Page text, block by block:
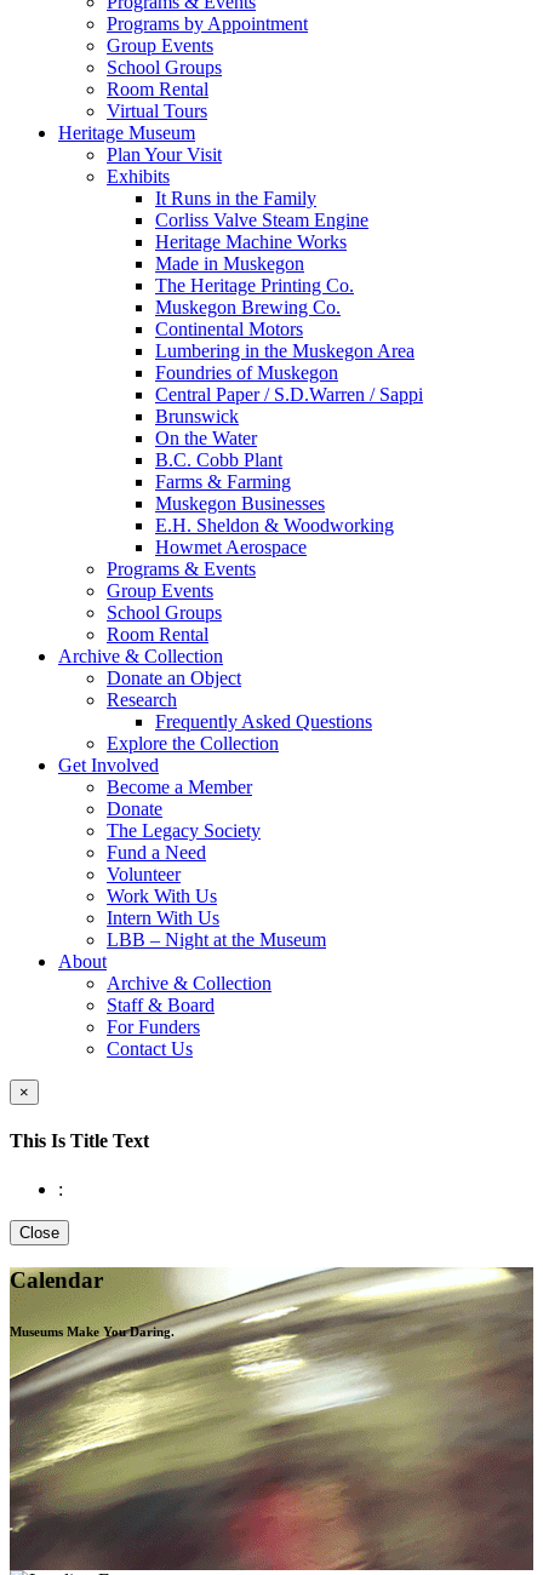
Programs by Appointment
Group Events
School Groups
Room Rental
Virtual Tours
Heritage Museum
Plan Your Visit
Exhibits
It Runs in the Family
Corliss Valve Steam Engine
Heritage Machine Works
Made in Muskegon
The Heritage Printing Co.
Muskegon Brewing Co.
Continental Motors
Lumbering in the Muskegon Area
Foundries of Muskegon
Central Paper / S.D.Warren / Sappi
Brunswick
On the Water
B.C. Cobb Plant
Farms & Farming
Muskegon Businesses
E.H. Sheldon & Woodworking
Howmet Aerospace
Programs & Events
Group Events
School Groups
Room Rental
Archive & Collection
Donate an Object
Research
Frequently Asked Questions
Explore the Collection
Get Involved
Become a Member
Donate
The Legacy Society
Fund a Need
Volunteer
Work With Us
Intern With Us
LBB – Night at the Museum
About
Archive & Collection
Staff & Board
For Funders
Contact Us
×
This Is Title Text
:
Close
Calendar
Museums Make YouDaring.